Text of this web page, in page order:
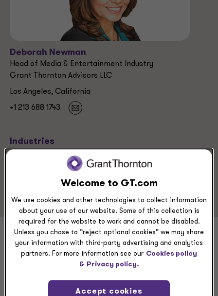
Deborah Newman
Head of Media & Entertainment Industry
Grant Thornton Advisors LLC
Los Angeles, California
+1 213 688 1743
Industries
Media & Entertainment
Media & Entertainment
Deborah
Newman
Welcome to GT.com
We use cookies and other technologies to collect information
about your use of our website. Some of this collection is
required for the website to work and cannot be disabled.
Unless you chose to “reject optional cookies” we may share
your information with third-party advertising and analytics
partners. For more information see our Cookies policy
& Privacy policy.
Accept cookies